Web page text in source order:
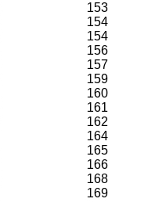
153
154
154
156
157
159
160
161
162
164
165
166
168
169